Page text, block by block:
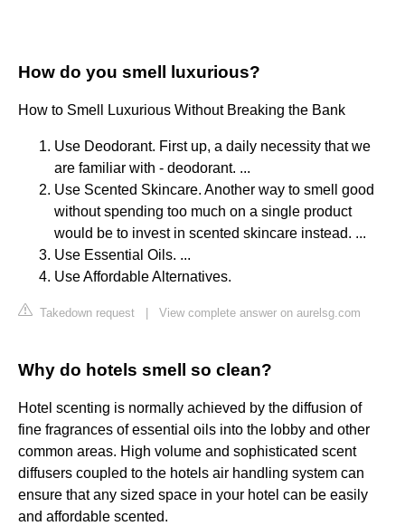
How do you smell luxurious?
How to Smell Luxurious Without Breaking the Bank
Use Deodorant. First up, a daily necessity that we
are familiar with - deodorant. ...
Use Scented Skincare. Another way to smell good
without spending too much on a single product
would be to invest in scented skincare instead. ...
Use Essential Oils. ...
Use Affordable Alternatives.
Takedown request View complete answer on aurelsg.com
Why do hotels smell so clean?
Hotel scenting is normally achieved by the diffusion of
fine fragrances of essential oils into the lobby and other
common areas. High volume and sophisticated scent
diffusers coupled to the hotels air handling system can
ensure that any sized space in your hotel can be easily
and affordable scented.